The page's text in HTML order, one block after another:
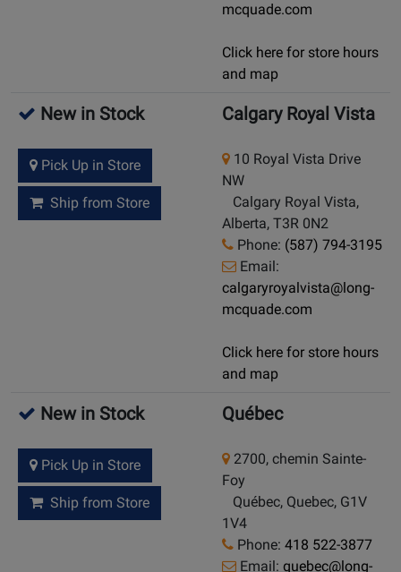
mcquade.com
Click here for store hours
and map
New in Stock
Pick Up in Store
Ship from Store
Calgary Royal Vista
10 Royal Vista Drive
NW
Calgary Royal Vista,
Alberta, T3R 0N2
Phone: (587) 794-3195
Email:
calgaryroyalvista@long-
mcquade.com
Click here for store hours
and map
New in Stock
Pick Up in Store
Ship from Store
Québec
2700, chemin Sainte-
Foy
Québec, Quebec, G1V
1V4
Phone: 418 522-3877
Email: quebec@long-